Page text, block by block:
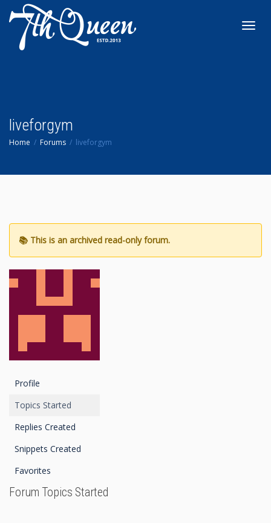
liveforgym
Home Forums liveforgym
Profile
Topics Started
Replies Created
Snippets Created
Favorites
Forum Topics Started